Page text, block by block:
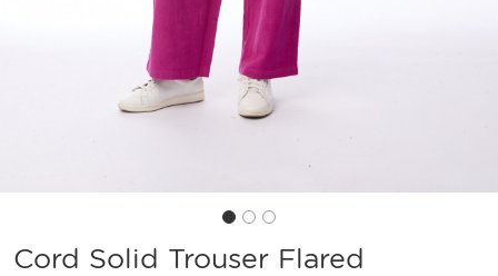
Cord Solid Trouser Flared